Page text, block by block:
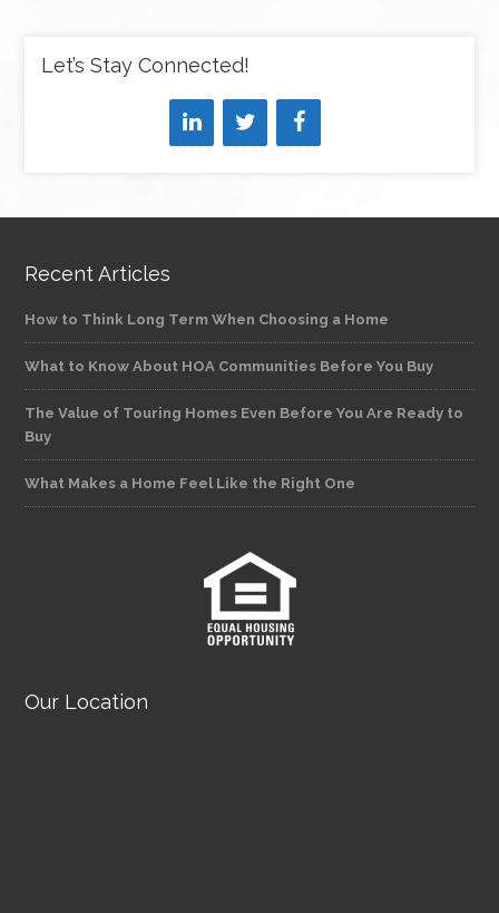
Let’s Stay Connected!
Recent Articles
How to Think Long Term When Choosing a Home
What to Know About HOA Communities Before You Buy
The Value of Touring Homes Even Before You Are Ready to
Buy
What Makes a Home Feel Like the Right One
Our Location